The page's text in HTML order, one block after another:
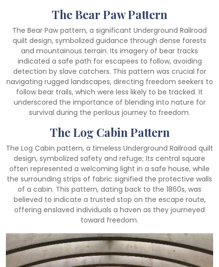
The Bear Paw Pattern
The Bear Paw pattern, a significant Underground Railroad
quilt design, symbolized guidance through dense forests
and mountainous terrain. Its imagery of bear tracks
indicated a safe path for escapees to follow, avoiding
detection by slave catchers. This pattern was crucial for
navigating rugged landscapes, directing freedom seekers to
follow bear trails, which were less likely to be tracked. It
underscored the importance of blending into nature for
survival during the perilous journey to freedom.
The Log Cabin Pattern
The Log Cabin pattern, a timeless Underground Railroad quilt
design, symbolized safety and refuge; Its central square
often represented a welcoming light in a safe house, while
the surrounding strips of fabric signified the protective walls
of a cabin. This pattern, dating back to the 1860s, was
believed to indicate a trusted stop on the escape route,
offering enslaved individuals a haven as they journeyed
toward freedom.